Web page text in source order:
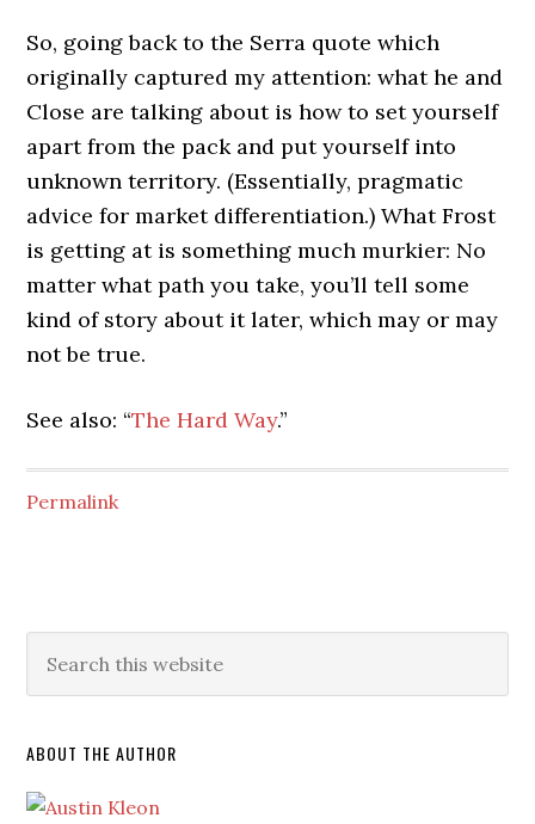
So, going back to the Serra quote which
originally captured my attention: what he and
Close are talking about is how to set yourself
apart from the pack and put yourself into
unknown territory. (Essentially, pragmatic
advice for market differentiation.) What Frost
is getting at is something much murkier: No
matter what path you take, you’ll tell some
kind of story about it later, which may or may
not be true.
See also: “The Hard Way.”
Permalink
ABOUT THE AUTHOR